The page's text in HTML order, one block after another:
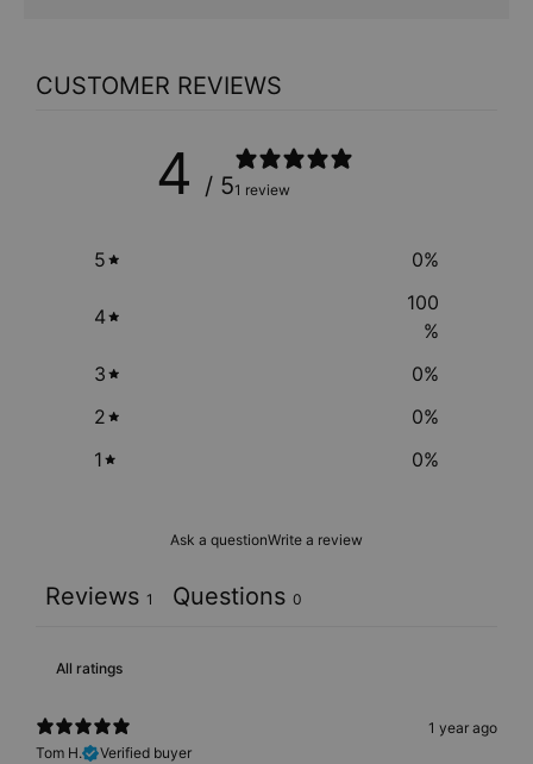
CUSTOMER REVIEWS
4 / 51 review
5 0%
4
100
%
3
0%
2
0%
1
0%
Ask a questionWrite a review
Reviews 1 Questions 0
1 year ago
Tom H.
Verified buyer